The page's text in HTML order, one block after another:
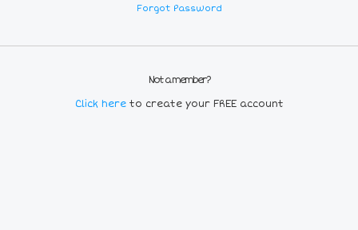
Forgot Password
Not a member?
Click here to create your FREE account